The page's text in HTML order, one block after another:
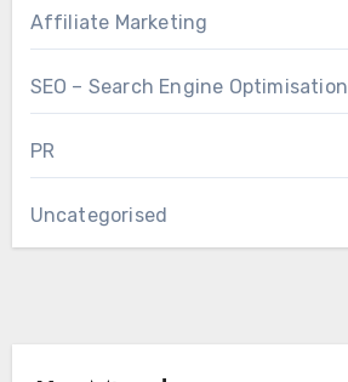
Affiliate Marketing
SEO – Search Engine Optimisation
PR
Uncategorised